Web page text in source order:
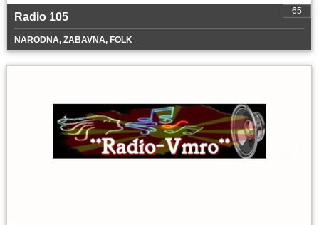
65
Radio 105
NARODNA, ZABAVNA, FOLK